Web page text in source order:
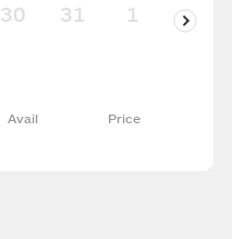
30 31 1 2
Avail Price